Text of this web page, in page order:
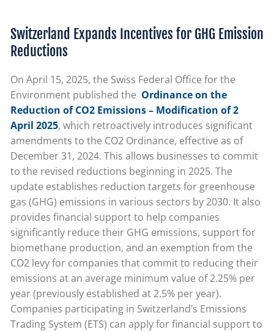
Switzerland Expands Incentives for GHG Emission
Reductions
On April 15, 2025, the Swiss Federal Office for the
Environment published the Ordinance on the
Reduction of CO2 Emissions – Modification of 2
April 2025, which retroactively introduces significant
amendments to the CO2 Ordinance, effective as of
December 31, 2024. This allows businesses to commit
to the revised reductions beginning in 2025. The
update establishes reduction targets for greenhouse
gas (GHG) emissions in various sectors by 2030. It also
provides financial support to help companies
significantly reduce their GHG emissions, support for
biomethane production, and an exemption from the
CO2 levy for companies that commit to reducing their
emissions at an average minimum value of 2.25% per
year (previously established at 2.5% per year).
Companies participating in Switzerland’s Emissions
Trading System (ETS) can apply for financial support to